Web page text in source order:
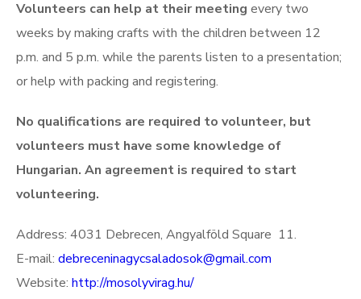
Volunteers can help at their meeting every two
weeks by making crafts with the children between 12
p.m. and 5 p.m. while the parents listen to a presentation;
or help with packing and registering.
No qualifications are required to volunteer, but
volunteers must have some knowledge of
Hungarian. An agreement is required to start
volunteering.
Address: 4031 Debrecen, Angyalföld Square 11.
E-mail: debreceninagycsaladosok@gmail.com
Website: http://mosolyvirag.hu/